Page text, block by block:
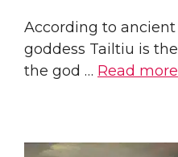
According to
goddess Tailtiu is
the god … Read more